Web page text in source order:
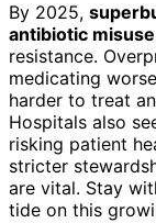
By 2025,
antibiotic misuse
resistance.
medicating
harder to treat
Hospitals also
risking patient
stricter
are vital. Stay
tide on this